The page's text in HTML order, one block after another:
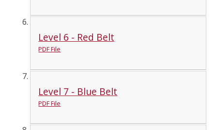
Level 6 - Red Belt
PDF File
Level 7 - Blue Belt
PDF File